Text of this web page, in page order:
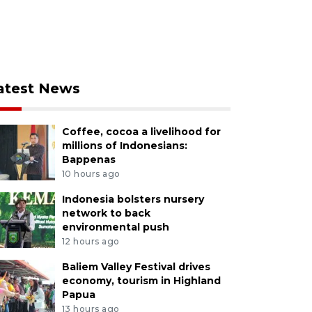
News
Coffee, cocoa a livelihood for
millions of Indonesians:
Bappenas
10 hours ago
Indonesia bolsters nursery
network to back
environmental push
12 hours ago
Baliem Valley Festival drives
economy, tourism in Highland
Papua
13 hours ago